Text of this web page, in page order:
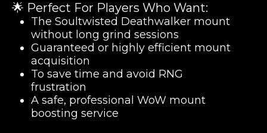
🌟 Perfect For Players Who Want:
The Soultwisted Deathwalker mount
without long grind sessions
Guaranteed or highly efficient mount
acquisition
To save time and avoid RNG
frustration
A safe, professional WoW mount
boosting service